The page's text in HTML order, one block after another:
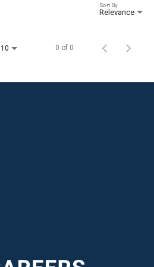
Relevance
Sort By
10 0 of 0